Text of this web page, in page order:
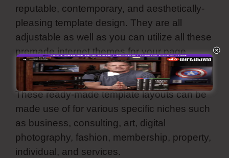
reputable, contemporary, and aesthetically-
pleasing template design. They are all
adjustable as well as you can utilize all these
premade internet themes for your page,
online store, sales funnel, and landing page.
These ready-made template layouts can be
made use of for various specific niches such
as business, consulting, art, digital
photography, fashion, membership, property,
individual, and services.